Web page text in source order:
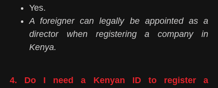
Yes.
A foreigner can legally be appointed as a
director when registering a company in
Kenya.
4. Do I need a Kenyan ID to register a